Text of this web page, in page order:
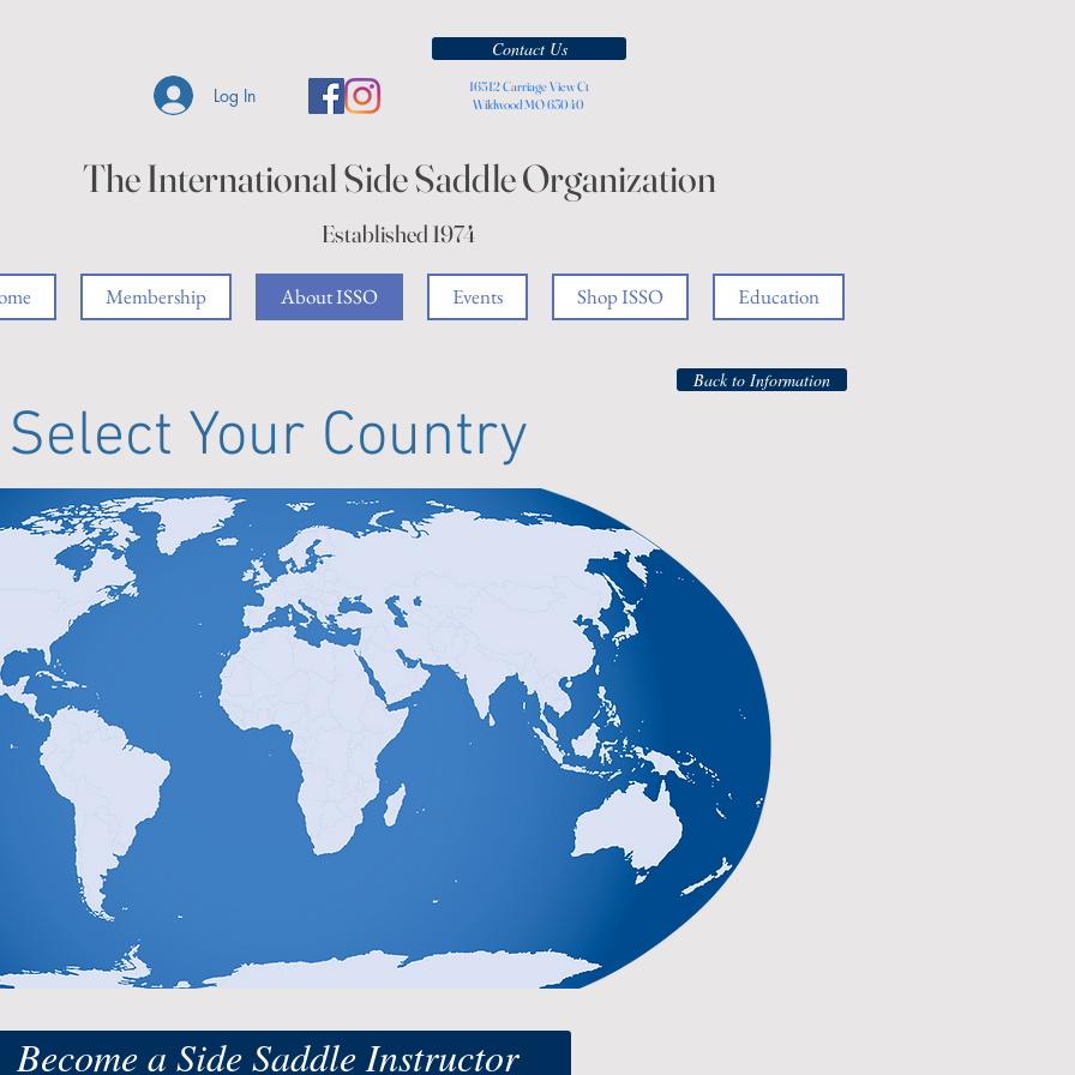
Contact Us
16512 Carriage View Ct
Wildwood MO 63040
The International Side Saddle Organization
Established 1974
Log In
Membership About ISSO Events Shop ISSO Education
Back to Information
Select Your Country
Become a Side Saddle Instructor